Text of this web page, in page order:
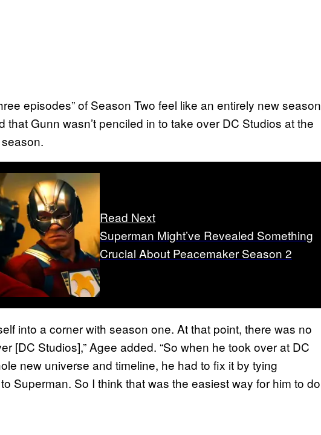
episodes” of Season Two feel like an entirely new season
that Gunn wasn’t penciled in to take over DC Studios at the
season.
Read Next
Superman Might’ve Revealed Something
Crucial About Peacemaker Season 2
into a corner with season one. At that point, there was no
[DC Studios],” Agee added. “So when he took over at DC
new universe and timeline, he had to fix it by tying
Superman. So I think that was the easiest way for him to do